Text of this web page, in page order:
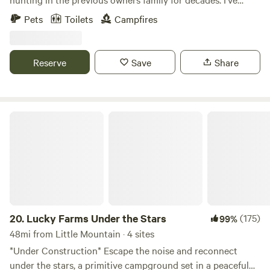
Congaree National Park in May. Check with the park for
details.
started building a small cabin that’s unfinished hopefully
completing in the coming years. Fishing pond and small
with others! Note: Daylight arrival at least an hour before
sunset recommended! FYI out of firewood at this time
Pets Toilets Campfires
Reserve Save Share
20. Lucky Farms Under the Stars 99%(175)
48mi from Little Mountain · 4 sites
*Under Construction* Escape the noise and reconnect
under the stars, a primitive campground set in a peaceful